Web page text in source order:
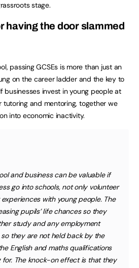
stage.
having the door slammed
passing GCSEs is more than just an
on the career ladder and the key to
businesses invest in young people at
tutoring and mentoring, together we
into economic inactivity.
and business can be valuable if
go into schools, not only volunteer
with young people. The
pupils’ life chances so they
study and any employment
they are not held back by the
English and maths qualifications
for. The knock-on effect is that they